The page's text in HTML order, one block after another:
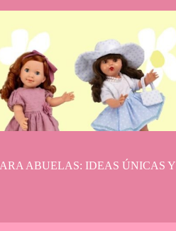
ABUELAS: IDEAS ÚNICAS Y